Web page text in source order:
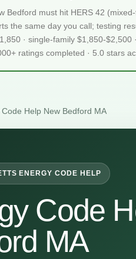
Bedford must hit HERS 42
the same day you call; testing
· single-family $1,850-
ratings completed · 5.0 stars
Code Help New Bedford MA
ENERGY CODE HELP
Code
MA